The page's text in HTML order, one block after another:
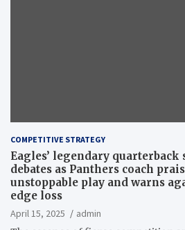
COMPETITIVE STRATEGY
Eagles’ legendary
debates as Panthers coach
unstoppable play and warns
edge loss
April 15, 2025
admin